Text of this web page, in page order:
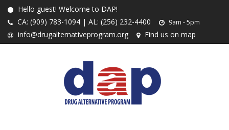
Hello guest! Welcome to DAP!
CA: (909) 783-1094 | AL: (256) 232-4400
9am - 5pm
info@drugalternativeprogram.org Find us on map